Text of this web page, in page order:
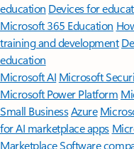
education Devices for
Microsoft 365 Education
training and development
education
Microsoft AI Microsoft
Microsoft Power Platform
Small BusinessAzure
for AI marketplace apps
MarketplaceSoftware